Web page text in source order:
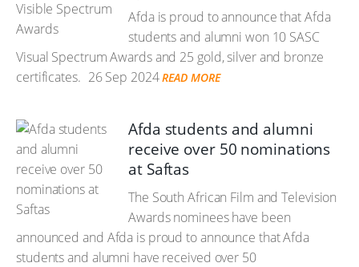
Afda is proud to announce that Afda
students and alumni won 10 SASC
Visual Spectrum Awards and 25 gold, silver and bronze
certificates. 26 Sep 2024 READ MORE
Afda students and alumni
receive over 50 nominations
at Saftas
The South African Film and Television
Awards nominees have been
announced and Afda is proud to announce that Afda
students and alumni have received over 50